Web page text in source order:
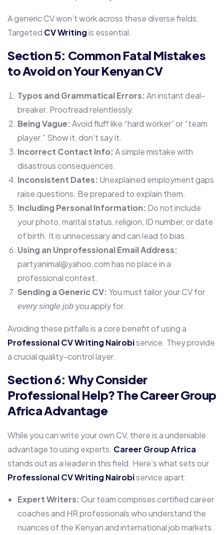
A generic CV won’t work across these diverse fields.
Targeted CV Writingis essential.
Section 5: Common Fatal Mistakes
to Avoid on Your Kenyan CV
Typos and Grammatical Errors:An instant deal-
breaker. Proofread relentlessly.
Being Vague:Avoid fluff like “hard worker” or “team
player.” Show it, don’t say it.
Incorrect Contact Info:A simple mistake with
disastrous consequences.
Inconsistent Dates: Unexplained employment gaps
raise questions. Be prepared to explain them.
Including Personal Information: Do not include
your photo, marital status, religion, ID number, or date
of birth. It is unnecessary and can lead to bias.
Using an Unprofessional Email Address:
partyanimal@yahoo.com has no place in a
professional context.
Sending a Generic CV: You must tailor your CV for
every single job you apply for.
Avoiding these pitfalls is a core benefit of using a
Professional CV Writing Nairobiservice. They provide
a crucial quality-control layer.
Section 6: Why Consider
Professional Help? The Career Group
Africa Advantage
While you can write your own CV, there is a undeniable
advantage to using experts. Career Group Africa
stands out as a leader in this field. Here’s what sets our
Professional CV Writing Nairobiservice apart:
Expert Writers:Our team comprises certified career
coaches and HR professionals who understand the
nuances of the Kenyan and international job markets.